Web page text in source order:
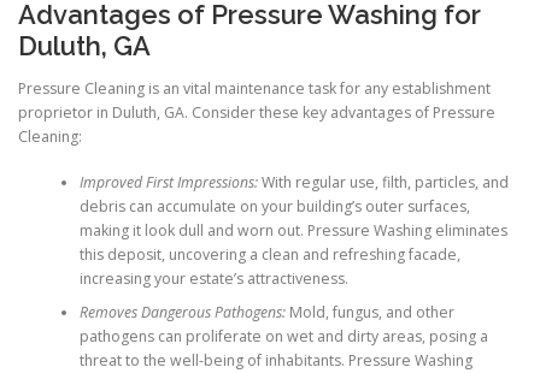
Advantages of Pressure Washing for
Duluth, GA
Pressure Cleaning is an vital maintenance task for any establishment
proprietor in Duluth, GA. Consider these key advantages of Pressure
Cleaning:
Improved First Impressions:With regular use, filth, particles, and
debris can accumulate on your building’s outer surfaces,
making it look dull and worn out. Pressure Washing eliminates
this deposit, uncovering a clean and refreshing facade,
increasing your estate’s attractiveness.
Removes Dangerous Pathogens:Mold, fungus, and other
pathogens can proliferate on wet and dirty areas, posing a
threat to the well-being of inhabitants. Pressure Washing